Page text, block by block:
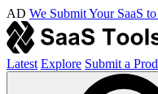
AD We Submit Your SaaS
Latest Explore Submit a